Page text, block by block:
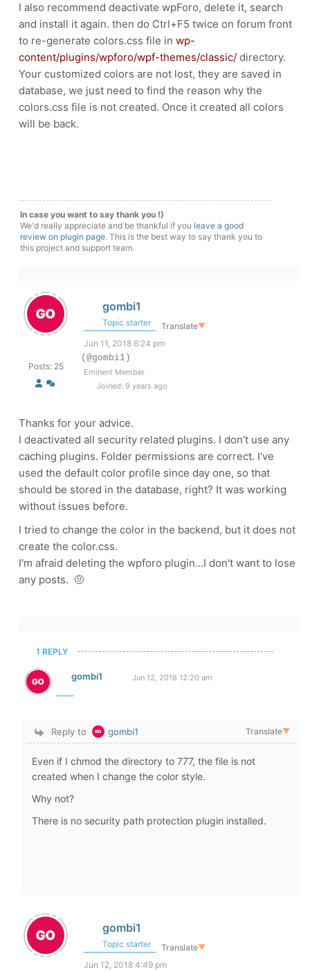
I also recommend deactivate wpForo, delete it, search
and install it again. then do Ctrl+F5 twice on forum front
to re-generate colors.css file in wp-
content/plugins/wpforo/wpf-themes/classic/ directory.
Your customized colors are not lost, they are saved in
database, we just need to find the reason why the
colors.css file is not created. Once it created all colors
will be back.
In case you want to say thank you !)
We'd really appreciate and be thankful if you leave a good
review on plugin page. This is the best way to say thank you to
this project and support team.
Posts: 25
gombi1
Topic starter Translate▼
Jun 11, 2018 6:24 pm
(@gombi1)
Eminent Member
Joined: 9 years ago
Thanks for your advice.
I deactivated all security related plugins. I don't use any
caching plugins. Folder permissions are correct. I've
used the default color profile since day one, so that
should be stored in the database, right? It was working
without issues before.
I tried to change the color in the backend, but it does not
create the color.css.
I'm afraid deleting the wpforo plugin...I don't want to lose
any posts. 🤨
1 REPLY
gombi1 Jun 12, 2018 12:20 am
Reply to gombi1 Translate▼
Even if I chmod the directory to 777, the file is not
created when I change the color style.
Why not?
There is no security path protection plugin installed.
gombi1
Topic starter Translate▼
Jun 12, 2018 4:49 pm